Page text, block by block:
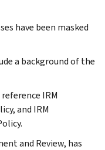
have been masked
a background of the
reference IRM
and IRM
and Review, has